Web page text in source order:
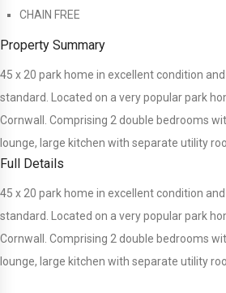
CHAIN FREE
Property Summary
45 x 20 park home in excellent condition
standard. Located on a very popular park
Cornwall. Comprising 2 double bedrooms
lounge, large kitchen with separate utility
Full Details
45 x 20 park home in excellent condition
standard. Located on a very popular park
Cornwall. Comprising 2 double bedrooms
lounge, large kitchen with separate utility